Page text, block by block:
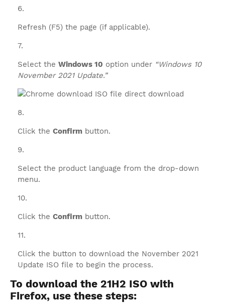
Refresh (F5) the page (if applicable).
Select the Windows 10 option under “Windows 10
November 2021 Update.”
Click the Confirm button.
Select the product language from the drop-down
menu.
Click the Confirm button.
Click the button to download the November 2021
Update ISO file to begin the process.
To download the 21H2 ISO with
Firefox, use these steps: